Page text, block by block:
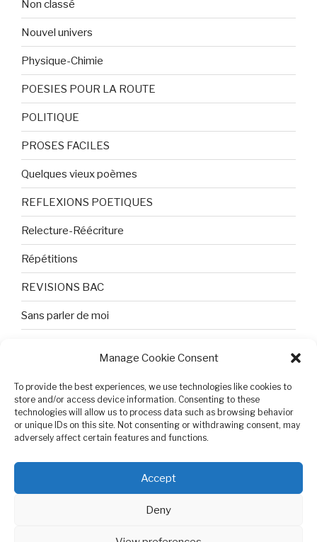
Manage Cookie Consent
To provide the best experiences, we use technologies like cookies to
store and/or access device information. Consenting to these
technologies will allow us to process data such as browsing behavior
or unique IDs on this site. Not consenting or withdrawing consent, may
adversely affect certain features and functions.
Accept
Deny
Non classé
Nouvel univers
Physique-Chimie
POESIES POUR LA ROUTE
POLITIQUE
PROSES FACILES
Quelques vieux poèmes
REFLEXIONS POETIQUES
Relecture-Réécriture
Répétitions
REVISIONS BAC
Sans parler de moi
Tristesse et attente
Variable complexe